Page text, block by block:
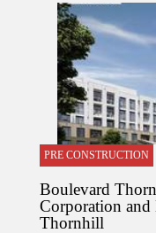
PRE CONSTRUCTION
Boulevard
Corporation
Thornhill